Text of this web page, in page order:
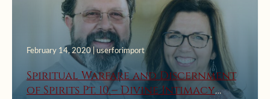
February 14, 2020 | userforimport
Spiritual Warfare and Discernment
of Spirits Pt. 10 – Divine Intimacy